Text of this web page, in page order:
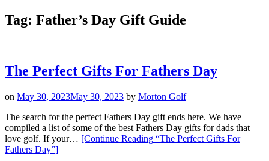
Tag: Father’s Day Gift Guide
The Perfect Gifts For Fathers Day
on May 30, 2023May 30, 2023 by Morton Golf
The search for the perfect Fathers Day gift ends here. We have
compiled a list of some of the best Fathers Day gifts for dads that
love golf. If your… [Continue Reading “The Perfect Gifts For
Fathers Day”]